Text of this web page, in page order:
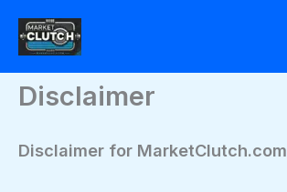
Disclaimer
Disclaimer for MarketClutch.com